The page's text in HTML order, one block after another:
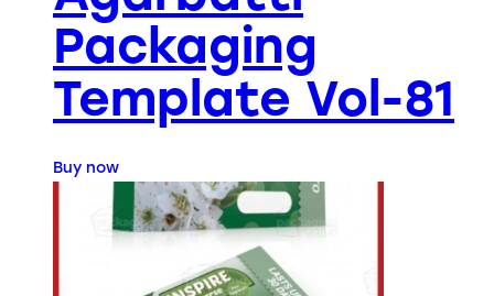
Packaging
Template Vol-81
Buy now